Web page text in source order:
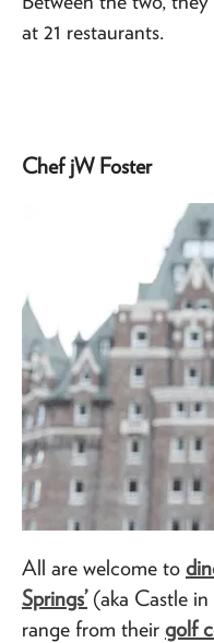
at 21 restaurants.
Chef jW Foster
All are welcome to
Springs’(aka Castle in
range from their golf